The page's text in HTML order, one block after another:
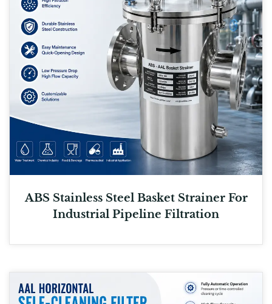
ABS Stainless Steel Basket Strainer For
Industrial Pipeline Filtration